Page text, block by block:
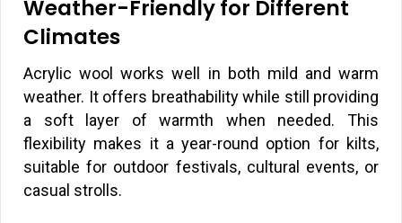
Weather-Friendly for Different
Climates
Acrylic wool works well in both mild and warm
weather. It offers breathability while still providing
a soft layer of warmth when needed. This
flexibility makes it a year-round option for kilts,
suitable for outdoor festivals, cultural events, or
casual strolls.